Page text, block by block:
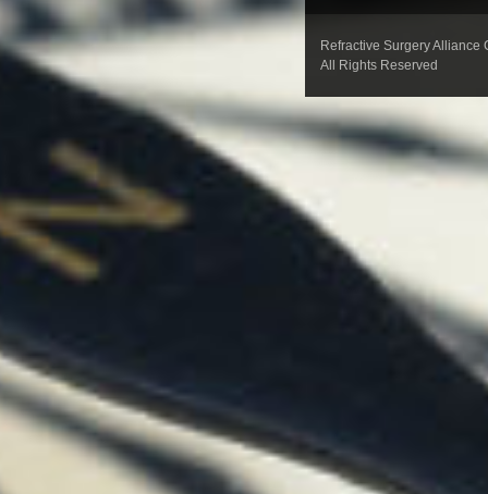
Refractive Surgery Alliance
All Rights Reserved